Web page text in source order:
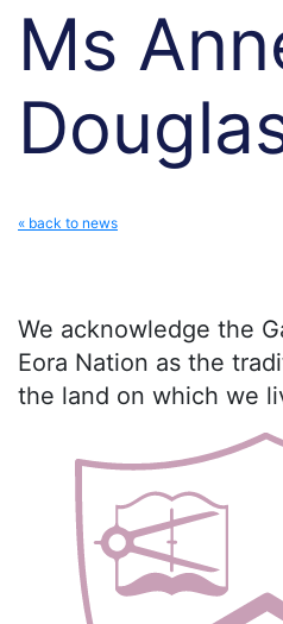
Ms
« back to news
We acknowledge the
Eora Nation as the
the land on which we